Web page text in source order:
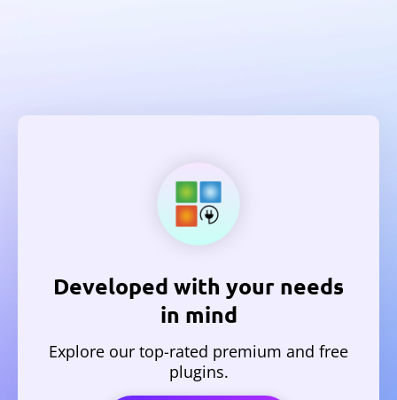
Developed with your needs
in mind
Explore our top-rated premium and free
plugins.